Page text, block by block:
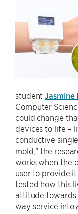
studentJasmine
Computer
could change
devices to life –
conductive
mold,” the
works when the
user to provide
tested how this
attitude towards
way service into